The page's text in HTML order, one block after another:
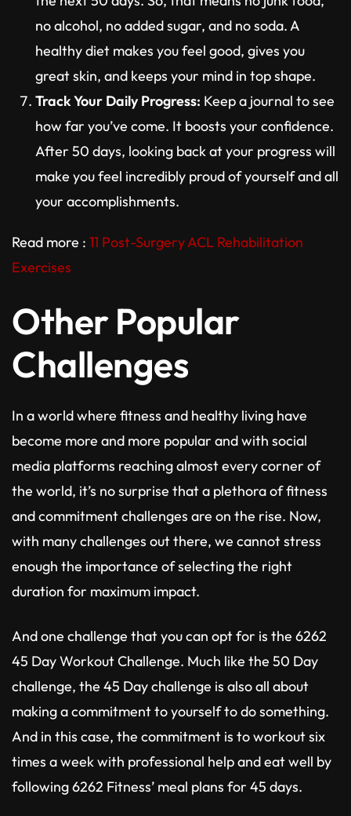
no alcohol, no added sugar, and no soda. A
healthy diet makes you feel good, gives you
great skin, and keeps your mind in top shape.
Track Your Daily Progress: Keep a journal to see
how far you’ve come. It boosts your confidence.
After 50 days, looking back at your progress will
make you feel incredibly proud of yourself and all
your accomplishments.
Read more : 11 Post-Surgery ACL Rehabilitation
Exercises
Other Popular
Challenges
In a world where fitness and healthy living have
become more and more popular and with social
media platforms reaching almost every corner of
the world, it’s no surprise that a plethora of fitness
and commitment challenges are on the rise. Now,
with many challenges out there, we cannot stress
enough the importance of selecting the right
duration for maximum impact.
And one challenge that you can opt for is the 6262
45 Day Workout Challenge. Much like the 50 Day
challenge, the 45 Day challenge is also all about
making a commitment to yourself to do something.
And in this case, the commitment is to workout six
times a week with professional help and eat well by
following 6262 Fitness’ meal plans for 45 days.